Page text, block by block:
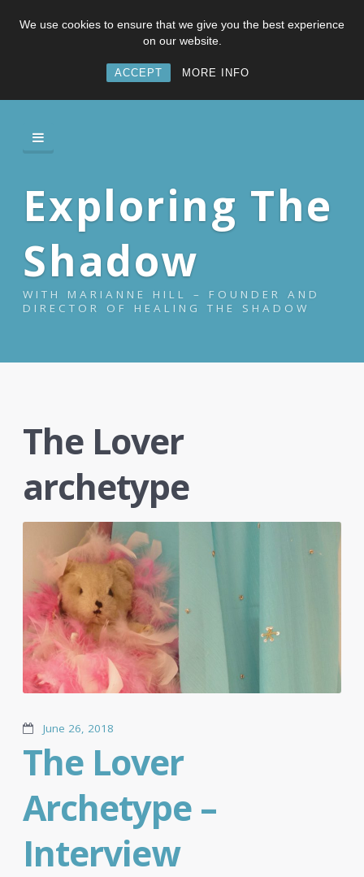
We use cookies to ensure that we give you the best experience
on our website.
ACCEPT MORE INFO
Exploring The
Shadow
WITH MARIANNE HILL – FOUNDER AND
DIRECTOR OF HEALING THE SHADOW
The Lover
archetype
June 26, 2018
The Lover
Archetype –
Interview